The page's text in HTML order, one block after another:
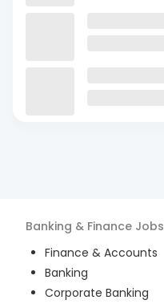
Banking & Finance Jobs
Finance & Accounts
Banking
Corporate Banking